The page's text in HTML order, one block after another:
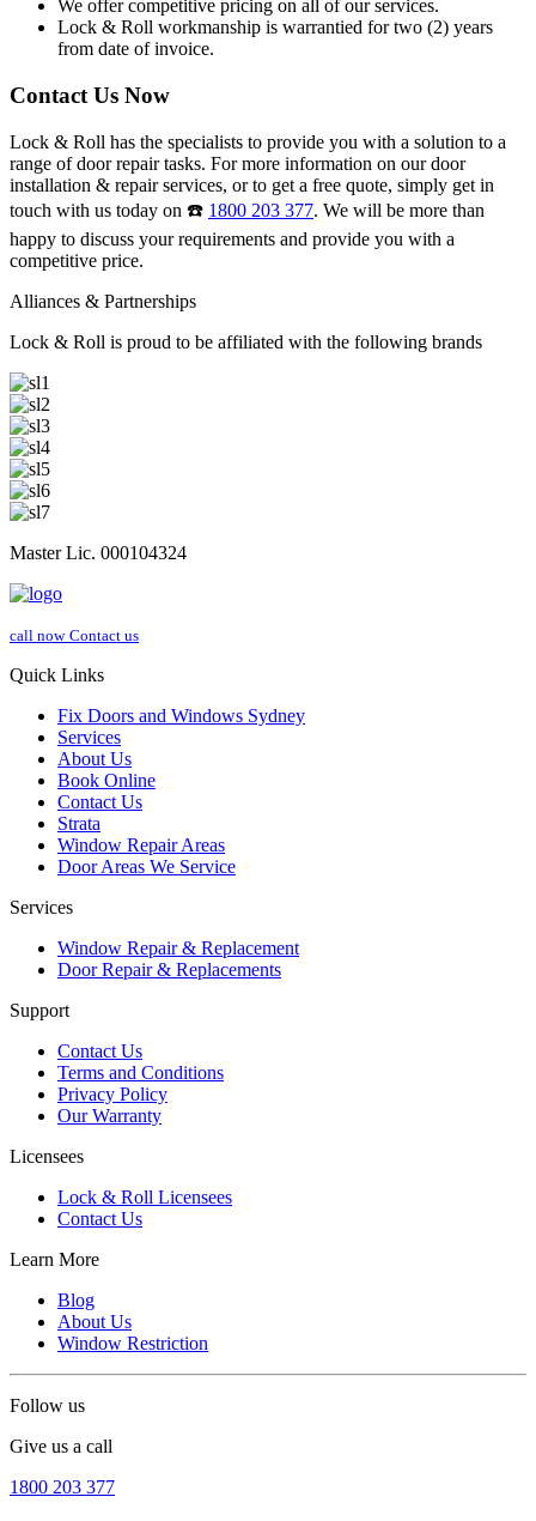
We offer competitive pricing on all of our services.
Lock & Roll workmanship is warrantied for two (2) years
from date of invoice.
Contact Us Now
Lock & Roll has the specialists to provide you with a solution to a
range of door repair tasks. For more information on our door
installation & repair services, or to get a free quote, simply get in
touch with us today on ☎️ 1800 203 377. We will be more than
happy to discuss your requirements and provide you with a
competitive price.
Alliances & Partnerships
Lock & Roll is proud to be affiliated with the following brands
Master Lic. 000104324
call now Contact us
Quick Links
Fix Doors and Windows Sydney
Services
About Us
Book Online
Contact Us
Strata
Window Repair Areas
Door Areas We Service
Services
Window Repair & Replacement
Door Repair & Replacements
Support
Contact Us
Terms and Conditions
Privacy Policy
Our Warranty
Licensees
Lock & Roll Licensees
Contact Us
Learn More
Blog
About Us
Window Restriction
Follow us
Give us a call
1800 203 377